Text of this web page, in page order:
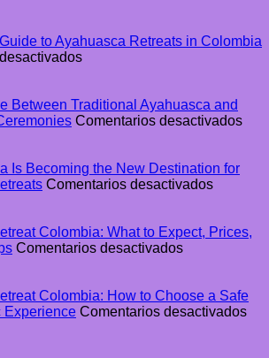
to Ayahuasca Retreats in Colombia
en
Guide
to
in
Colombia
Between Traditional Ayahuasca and
Comentarios desactivadosen
Is Becoming the New Destination for
Comentarios desactivadosen
Is
for
Colombia: What to Expect, Prices,
Comentarios desactivadosen
Colombia:
What
Colombia: How to Choose a Safe
Experience Comentarios desactivadosen